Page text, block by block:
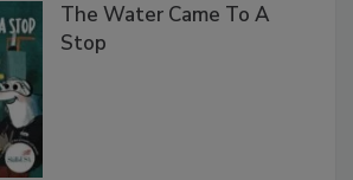
The Water Came To A
Stop